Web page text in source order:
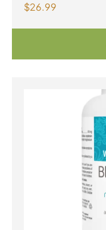
formula Powder
$26.99